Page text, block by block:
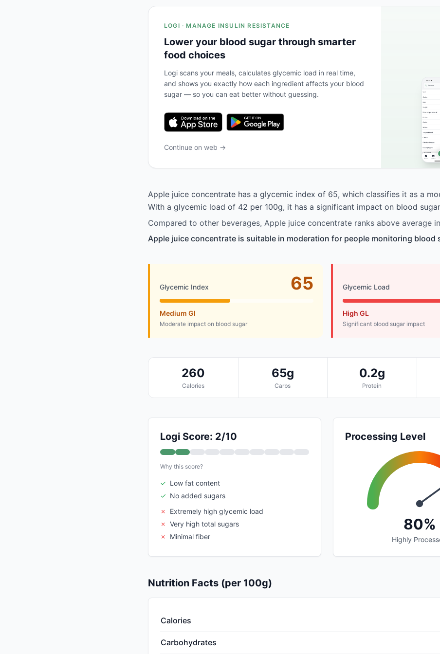
LOGI · MANAGE INSULIN RESISTANCE
Lower your blood sugar through smarter
food choices
Logi scans your meals, calculates glycemic load in real time,
and shows you exactly how each ingredient affects your blood
sugar — so you can eat better without guessing.
Continue on web →
Apple juice concentrate has a glycemic index of 65, which classifies it as a
With a glycemic load of 42 per 100g, it has a significant impact on blood
Compared to other beverages, Apple juice concentrate ranks above average
Apple juice concentrate is suitable in moderation for people monitoring blood
Glycemic Index 65
Medium GI
Moderate impact on blood sugar
Glycemic Load
High GL
Significant blood sugar impact
260
Calories
65g
Carbs
0.2g
Protein
Logi Score: 2/10
Why this score?
✓ Low fat content
✓ No added sugars
✗
Extremely high glycemic load
✗ Very high total sugars
✗
Minimal fiber
Processing Level
80%
Highly
Nutrition Facts (per 100g)
Calories
Carbohydrates